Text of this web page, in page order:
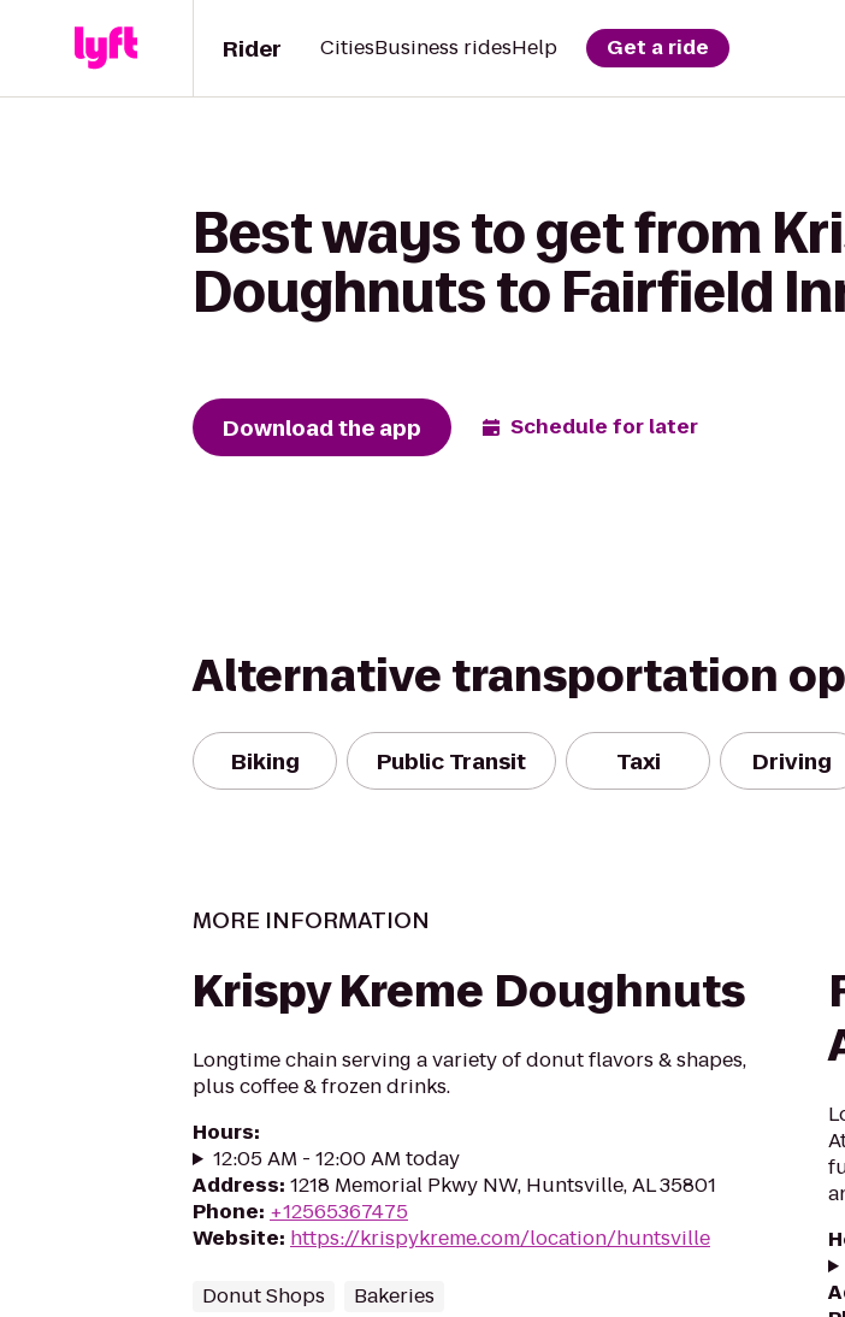
Rider CitiesBusiness ridesHelp Get a ride
Best ways to get from
Doughnuts to Fairfield
Download the app Schedule for later
Alternative transportation
Biking Public Transit Taxi Driving
MORE INFORMATION
Krispy Kreme Doughnuts
Longtime chain serving a variety of donut flavors & shapes,
plus coffee & frozen drinks.
Hours:
12:05 AM - 12:00 AM today
Address: 1218 Memorial Pkwy NW, Huntsville, AL 35801
Phone: +12565367475
Website: https://krispykreme.com/location/huntsville
Donut Shops Bakeries